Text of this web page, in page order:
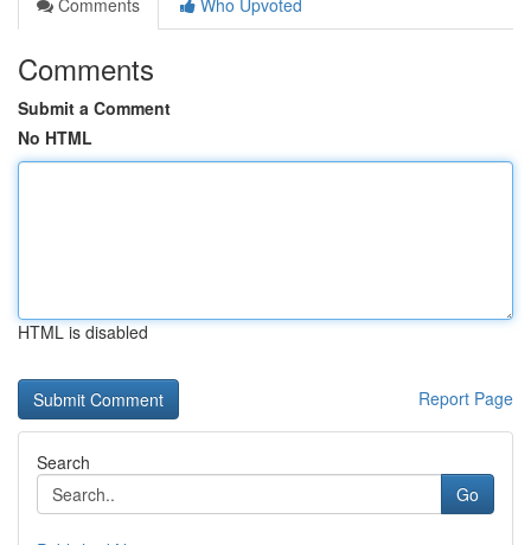
Comments
Who Upvoted
Comments
Submit a Comment
No HTML
HTML is disabled
Report Page
Search
Go